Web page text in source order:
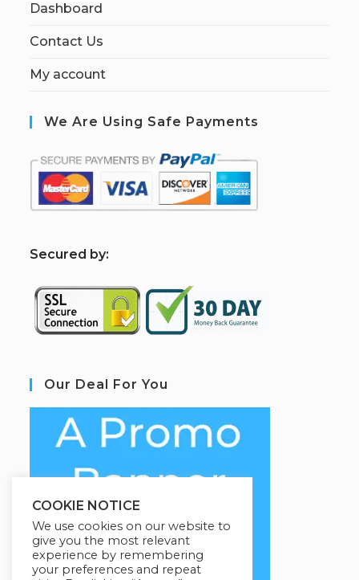
Dashboard
Contact Us
My account
We Are Using Safe Payments
Secured by:
Our Deal For You
COOKIE NOTICE
We use cookies on our website to
give you the most relevant
experience by remembering
your preferences and repeat